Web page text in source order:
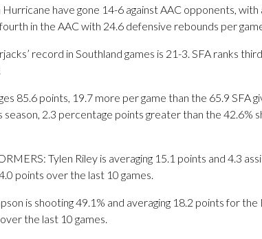
have gone 14-6 against AAC opponents,
in the AAC with 24.6 defensive rebounds per
record in Southland games is 21-3. SFA ranks
85.6 points, 19.7 more per game than the 65.9 SFA
season, 2.3 percentage points greater than the 42.6%
Tylen Riley is averaging 15.1 points and 4.3
points over the last 10 games.
is shooting 49.1% and averaging 18.2 points for
the last 10 games.